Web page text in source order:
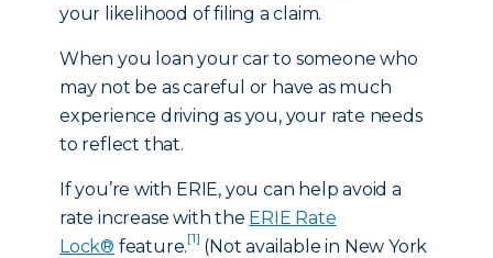
your likelihood of filing a claim.
When you loan your car to someone who
may not be as careful or have as much
experience driving as you, your rate needs
to reflect that.
If you’re with ERIE, you can help avoid a
rate increase with the ERIE Rate
Lock® feature.[1] (Not available in New York